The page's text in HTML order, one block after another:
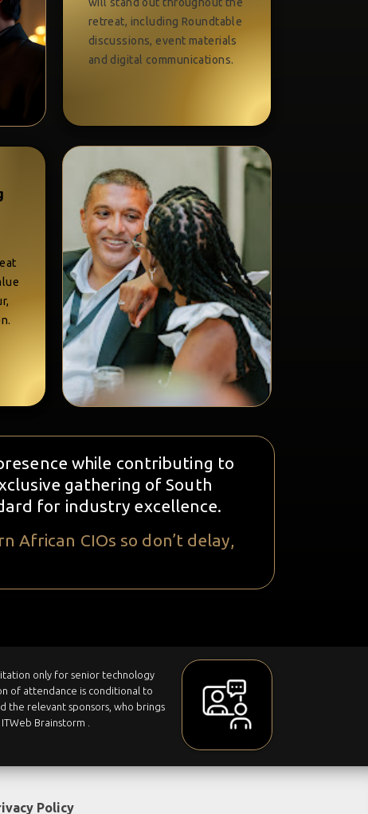
retreat, including Roundtable
discussions, event materials
and digital communications.
while contributing to
gathering of South
for industry excellence.
African CIOs so don’t delay,
only for senior technology
of attendance is conditional to
the relevant sponsors, who brings
Brainstorm .
Policy